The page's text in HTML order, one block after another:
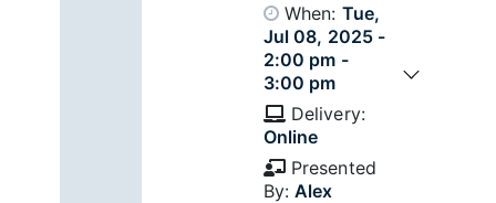
When: Tue,
Jul 08, 2025 -
2:00 pm -
3:00 pm
Delivery:
Online
Presented
By:Alex